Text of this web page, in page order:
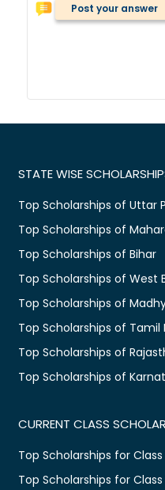
Post your answer
STATE WISE
Top Scholarships of Uttar
Top Scholarships of
Top Scholarships of Bihar
Top Scholarships of West
Top Scholarships of
Top Scholarships of Tamil
Top Scholarships of
Top Scholarships of
CURRENT CLASS
Top Scholarships for Class
Top Scholarships for Class